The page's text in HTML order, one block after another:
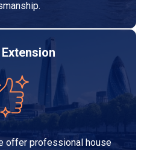
offer professional house